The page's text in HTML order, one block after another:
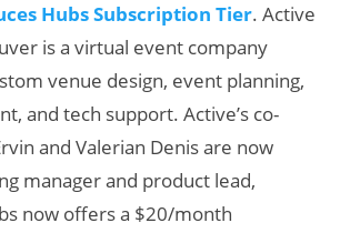
Hubs Subscription Tier. Active
is a virtual event company
venue design, event planning,
and tech support. Active’s co-
and Valerian Denis are now
manager and product lead,
now offers a $20/month